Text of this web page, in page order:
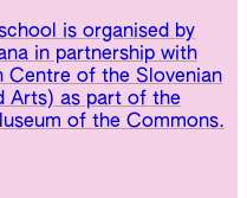
is organised by
in partnership with
Centre of the Slovenian
Arts) as part of the
of the Commons.